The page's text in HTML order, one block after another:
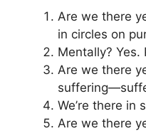
Are we there
in circles on
Mentally? Yes.
Are we there
We’re there
Are we there